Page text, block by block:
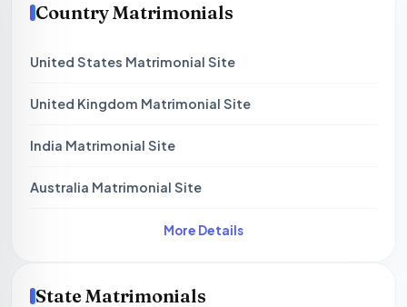
Country Matrimonials
United States Matrimonial Site
United Kingdom Matrimonial Site
India Matrimonial Site
Australia Matrimonial Site
More Details
State Matrimonials